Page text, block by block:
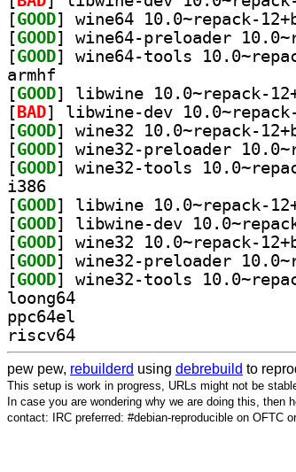
[GOOD
[GOOD
[GOOD
armhf
[GOOD
[ BAD
[GOOD
[GOOD
[GOOD
i386
[GOOD
[GOOD
[GOOD
[GOOD
[GOOD
loong64
ppc64el
riscv64
pew pew, rebuilderd using debrebuild to
This setup is work in progress, URLs might not be
In case you are wondering why we are doing this, then
contact: IRC preferred: #debian-reproducible on OFTC